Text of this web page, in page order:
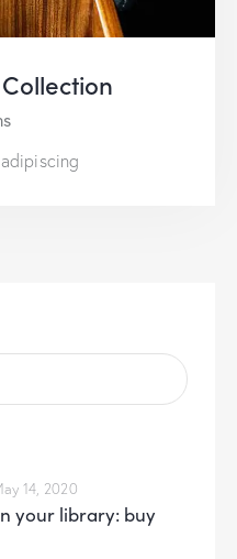
14, 2020
your library: buy